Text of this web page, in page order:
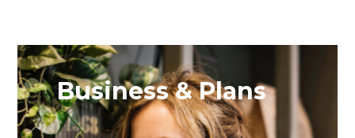
Business & Plans